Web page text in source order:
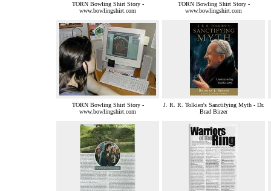
TORN Bowling Shirt Story -
www.bowlingshirt.com
TORN Bowling Shirt Story -
www.bowlingshirt.com
TORN Bowling Shirt Story -
www.bowlingshirt.com
J. R. R. Tolkien's Sanctifying Myth - Dr.
Brad Birzer